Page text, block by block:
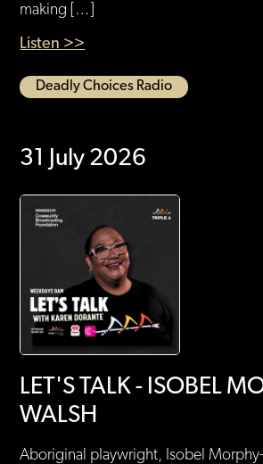
making […]
Listen >>
Deadly Choices Radio
31 July 2026
LET'S TALK - ISOBEL
WALSH
Aboriginal playwright, Isobel Morphy-